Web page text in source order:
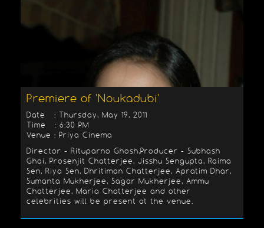
Premiere of 'Noukadubi'
Date : Thursday, May 19, 2011
Time : 6:30 PM
Venue : Priya Cinema
Director - Rituparno Ghosh,Producer - Subhash
Ghai, Prosenjit Chatterjee, Jisshu Sengupta, Raima
Sen, Riya Sen, Dhritiman Chatterjee, Apratim Dhar,
Sumanta Mukherjee, Sagar Mukherjee, Ammu
Chatterjee, Maria Chatterjee and other
celebrities will be present at the venue.